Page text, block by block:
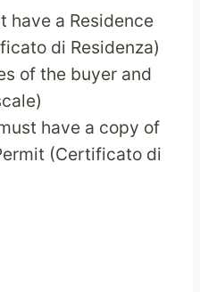
have a Residence
di Residenza)
of the buyer and
have a copy of
(Certificato di